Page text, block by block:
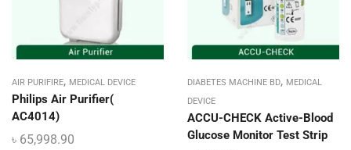
AIR PURIFIRE, MEDICAL DEVICE
Philips Air Purifier(
AC4014)
৳ 65,998.90
DIABETES MACHINE BD, MEDICAL
DEVICE
ACCU-CHECK Active-Blood
Glucose Monitor Test Strip